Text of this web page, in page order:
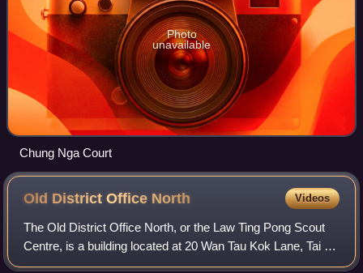
Photo
unavailable
Chung Nga Court
Old District Office North Videos
The Old District Office North, or the Law Ting Pong Scout
Centre, is a building located at 20 Wan Tau Kok Lane, Tai Po
in the New Territories of Hong Kong, near the Old Tai Po